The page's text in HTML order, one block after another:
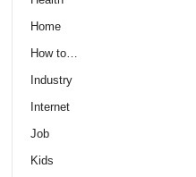
Home
How to…
Industry
Internet
Job
Kids